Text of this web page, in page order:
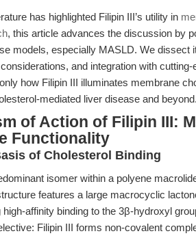
has highlighted Filipin III’s utility in
, this article advances the discussion by
models, especially MASLD. We dissect
and integration with
how Filipin III illuminates membrane
mediated liver disease and beyond.
of Action of Filipin III:
Functionality
of Cholesterol Binding
isomer within a polyene
features a large macrocyclic
high-affinity binding to the 3β-hydroxyl
Filipin III forms non-covalent